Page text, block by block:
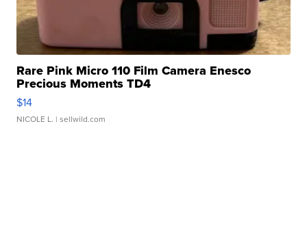
Rare Pink Micro 110 Film Camera Enesco
Precious Moments TD4
$14
NICOLE L. | sellwild.com